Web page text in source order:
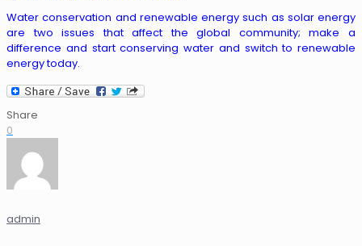
Water conservation and renewable energy such as solar energy
are two issues that affect the global community; make a
difference and start conserving water and switch to renewable
energy today.
Share
0
admin